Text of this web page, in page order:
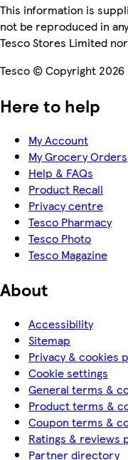
This information is
not be reproduced in
Tesco Stores Limited
Tesco © Copyright 2026
Here to help
My Account
My Grocery Orders
Help & FAQs
Product Recall
Privacy centre
Tesco Pharmacy
Tesco Photo
Tesco Magazine
About
Accessibility
Sitemap
Privacy & cookies
Cookie settings
General terms &
Product terms &
Coupon terms &
Ratings & reviews
Partner directory